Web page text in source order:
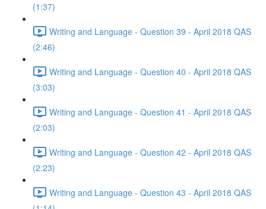
(1:37)
Writing and Language - Question 39 - April 2018 QAS
(2:46)
Writing and Language - Question 40 - April 2018 QAS
(3:03)
Writing and Language - Question 41 - April 2018 QAS
(2:03)
Writing and Language - Question 42 - April 2018 QAS
(2:23)
Writing and Language - Question 43 - April 2018 QAS